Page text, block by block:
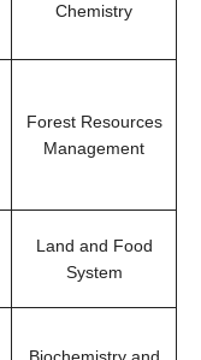
Chemistry
Forest Resources
Management
Land and Food
System